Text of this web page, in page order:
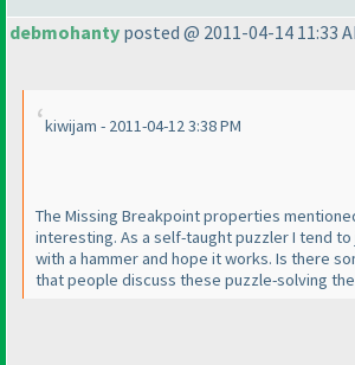
debmohanty posted @ 2011-04-14 11:33
kiwijam - 2011-04-12 3:38 PM
The Missing Breakpoint properties
interesting. As a self-taught puzzler I tend
with a hammer and hope it works. Is there
that people discuss these puzzle-solving